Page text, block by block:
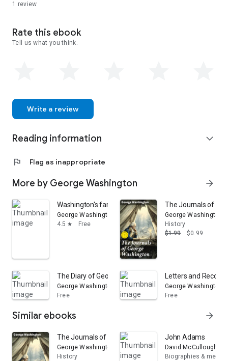
1 review
Rate this ebook
Tell us what you think.
Write a review
Reading information expand_more
flag Flag as inappropriate
More by George Washington arrow_forward
Washington's farewell address to the people of the
George Washington
4.5 star Free
The Journals of
George Washington
History
$1.99
$0.99
The Diary of George Washington, from 1789 to 1791:
George Washington
Free
Letters and
George Washington
Free
Similar ebooks arrow_forward
The Journals of George Washington: Enriched
George Washington
History
John Adams
David McCullough
Biographies &